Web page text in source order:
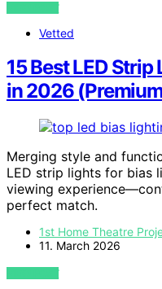
VIEW POST
Vetted
15 Best LED
in 2026
Merging style and
LED strip lights for bias
viewing
perfect match.
1st Home Theatre
11. March 2026
VIEW POST